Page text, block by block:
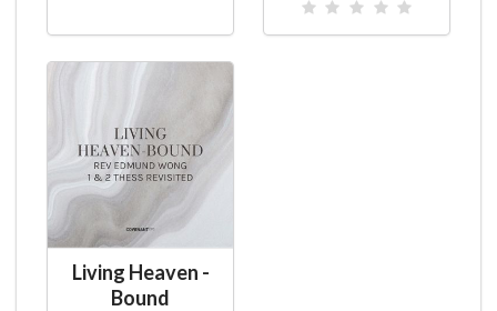
Living Heaven -
Bound